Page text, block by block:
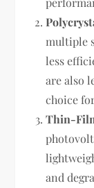
multiple
less
are also
choice
Thin-
and